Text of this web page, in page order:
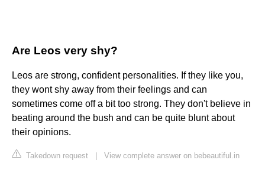
Are Leos very shy?
Leos are strong, confident personalities. If they like you,
they wont shy away from their feelings and can
sometimes come off a bit too strong. They don't believe in
beating around the bush and can be quite blunt about
their opinions.
Takedown request View complete answer on bebeautiful.in